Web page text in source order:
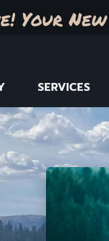
Your
SERVICES